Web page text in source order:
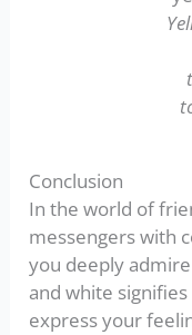
Conclusion
In the world of
messengers with
you deeply
and white
express your